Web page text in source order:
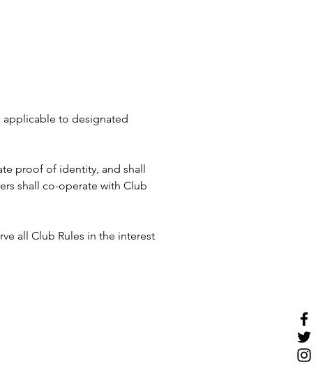
applicable to designated
proof of identity, and shall
shall co-operate with Club
all Club Rules in the interest